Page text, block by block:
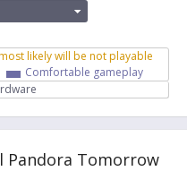
likely will be not playable
Comfortable gameplay
Pandora Tomorrow